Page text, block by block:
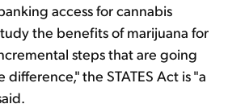
access for cannabis
the benefits of marijuana for
steps that are going
the STATES Act is "a